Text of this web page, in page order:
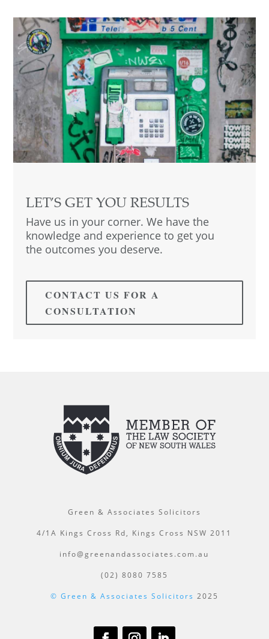
LET’S GET YOU RESULTS
Have us in your corner. We have the
knowledge and experience to get you
the outcomes you deserve.
CONTACT US FOR A
CONSULTATION
Green & Associates Solicitors
4/1A Kings Cross Rd, Kings Cross NSW 2011
info@greenandassociates.com.au
(02) 8080 7585
© Green & Associates Solicitors 2025